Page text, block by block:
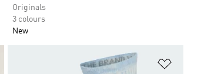
Originals
3 colours
New